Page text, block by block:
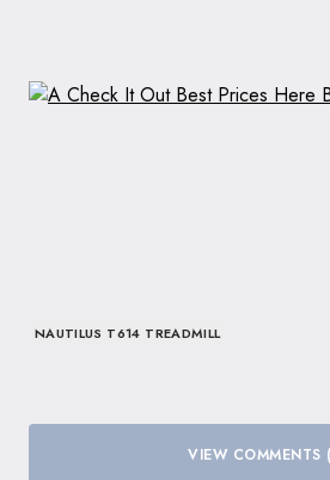
NAUTILUS T614 TREADMILL
VIEW COMMENTS